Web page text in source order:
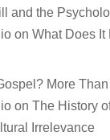
and the
on What Does It
More
on The History
Irrelevance